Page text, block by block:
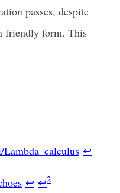
passes, despite
friendly form. This
↩
↩ ↩2